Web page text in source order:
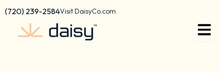
content
Skip
content
(720) 239-2584Visit DaisyCo.com